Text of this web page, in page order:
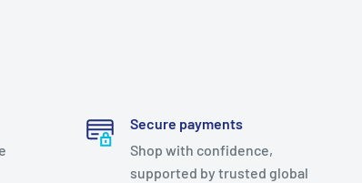
Secure payments
Shop with confidence,
supported by trusted global